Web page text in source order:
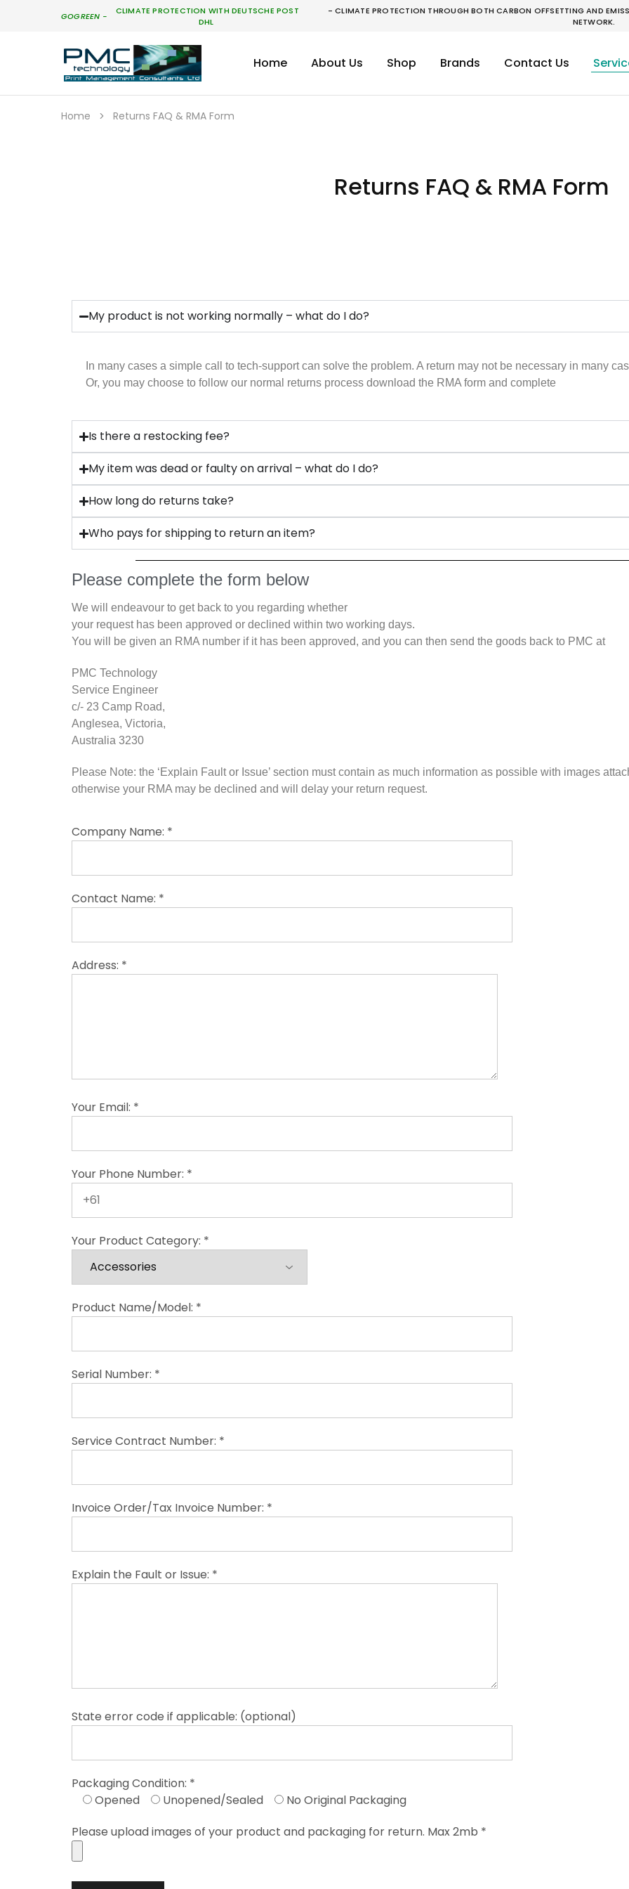
GOGREEN -
CLIMATE PROTECTION WITH DEUTSCHE POST
DHL
- CLIMATE PROTECTION THROUGH BOTH CARBON OFFSETTING AND
NETWORK.
PMC
Technology
Home About Us Shop Brands Contact Us
Home Returns FAQ & RMA Form
Returns FAQ & RMA Form
My product is not working normally – what do I do?
In many cases a simple call to tech-support can solve the problem. A return may not be necessary in many
Or, you may choose to follow our normal returns process download the RMA form and complete
Is there a restocking fee?
My item was dead or faulty on arrival – what do I do?
How long do returns take?
Who pays for shipping to return an item?
Please complete the form below
We will endeavour to get back to you regarding whether
your request has been approved or declined within two working days.
You will be given an RMA number if it has been approved, and you can then send the goods back to PMC at
PMC Technology
Service Engineer
c/- 23 Camp Road,
Anglesea, Victoria,
Australia 3230
Please Note: the ‘Explain Fault or Issue’ section must contain as much information as possible with images
otherwise your RMA may be declined and will delay your return request.
Company Name: *
Contact Name: *
Address: *
Your Email: *
Your Phone Number: *
Your Product Category: *
Product Name/Model: *
Serial Number: *
Service Contract Number: *
Invoice Order/Tax Invoice Number: *
Explain the Fault or Issue: *
State error code if applicable: (optional)
Packaging Condition: *
Opened
Unopened/Sealed
No Original Packaging
Please upload images of your product and packaging for return. Max 2mb *